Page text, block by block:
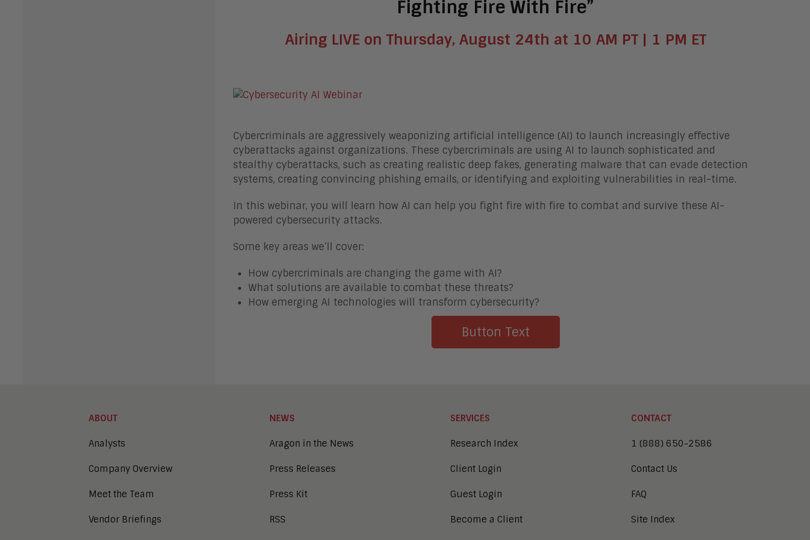
Fighting Fire With Fire”
Airing LIVE on Thursday, August 24th at 10 AM PT | 1 PM ET
Cybercriminals are aggressively weaponizing artificial intelligence (AI) to launch increasingly effective
cyberattacks against organizations. These cybercriminals are using AI to launch sophisticated and
stealthy cyberattacks, such as creating realistic deep fakes, generating malware that can evade detection
systems, creating convincing phishing emails, or identifying and exploiting vulnerabilities in real-time.
In this webinar, you will learn how AI can help you fight fire with fire to combat and survive these AI-
powered cybersecurity attacks.
Some key areas we’ll cover:
How cybercriminals are changing the game with AI?
What solutions are available to combat these threats?
How emerging AI technologies will transform cybersecurity?
Button Text
ABOUT
Analysts
Company Overview
Meet the Team
Vendor Briefings
NEWS
Aragon in the News
Press Releases
Press Kit
RSS
SERVICES
Research Index
Client Login
Guest Login
Become a Client
CONTACT
1 (888) 650-2586
Contact Us
FAQ
Site Index